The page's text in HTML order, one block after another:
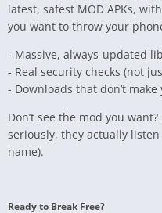
latest, safest MOD APKs,
you want to throw your
- Massive, always-updated
- Real security checks (not
- Downloads that don’t
Don’t see the mod you
seriously, they actually
name).
Ready to Break Free?